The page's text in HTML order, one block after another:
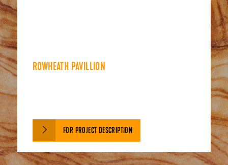
ROWHEATH PAVILLION
FOR PROJECT DESCRIPTION